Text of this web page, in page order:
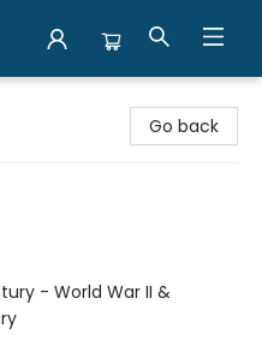
Go back
- World War II &